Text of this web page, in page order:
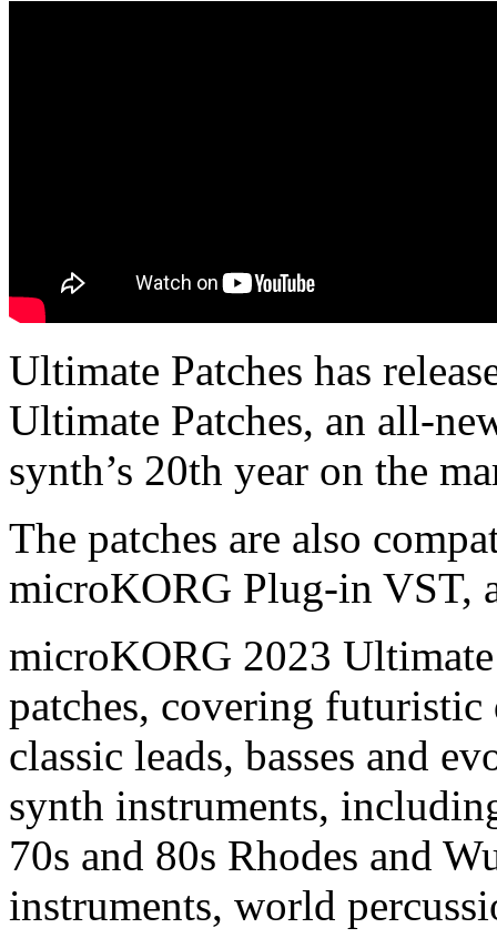
Ultimate Patches has
Ultimate Patches, an all-
synth’s 20th year on the
The patches are also
microKORG Plug-in VST,
microKORG 2023
patches, covering
classic leads, basses and
synth instruments,
70s and 80s Rhodes and
instruments, world